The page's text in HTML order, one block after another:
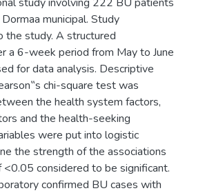
municipal. Study
the study. A structured
a 6-week period from May to June
for data analysis. Descriptive
chi-square test was
the health system factors,
and the health-seeking
were put into logistic
the strength of the associations
considered to be significant.
confirmed BU cases with